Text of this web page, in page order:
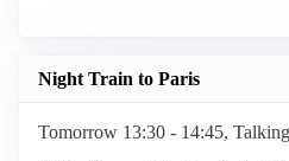
Night Train to Paris
Tomorrow 13:30 - 14:45,